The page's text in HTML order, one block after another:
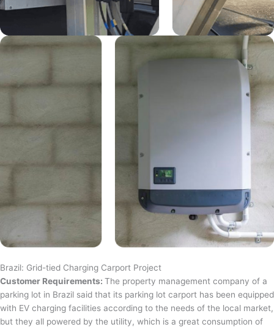
Brazil: Grid-tied Charging Carport Project
Customer Requirements: The property management company of a
parking lot in Brazil said that its parking lot carport has been equipped
with EV charging facilities according to the needs of the local market,
but they all powered by the utility, which is a great consumption of